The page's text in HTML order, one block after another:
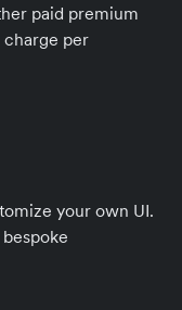
paid premium
charge per
your own UI.